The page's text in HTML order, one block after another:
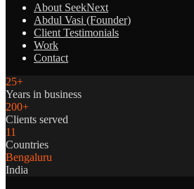
About SeekNext
Abdul Vasi (Founder)
Client Testimonials
Work
Contact
25+
Years in business
200+
Clients served
11
Countries
Bengaluru
India